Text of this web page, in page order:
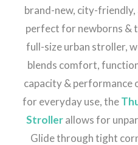
brand-new, city-
perfect for newborns &
full-size urban stroller,
blends comfort,
capacity & performance
for everyday use, the
Strollerallows for
Glide through tight